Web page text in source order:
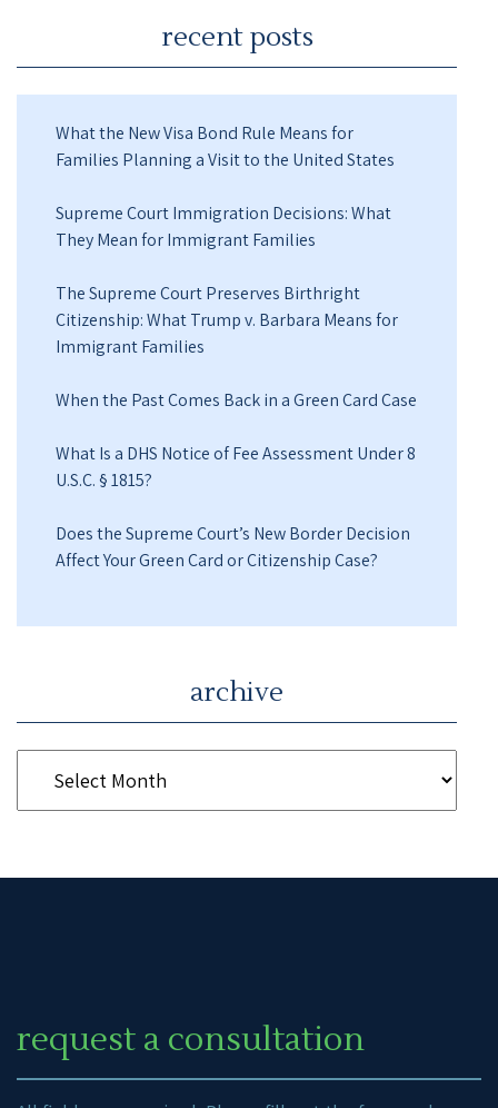
recent posts
What the New Visa Bond Rule Means for
Families Planning a Visit to the United States
Supreme Court Immigration Decisions: What
They Mean for Immigrant Families
The Supreme Court Preserves Birthright
Citizenship: What Trump v. Barbara Means for
Immigrant Families
When the Past Comes Back in a Green Card Case
What Is a DHS Notice of Fee Assessment Under 8
U.S.C. § 1815?
Does the Supreme Court’s New Border Decision
Affect Your Green Card or Citizenship Case?
archive
request a consultation